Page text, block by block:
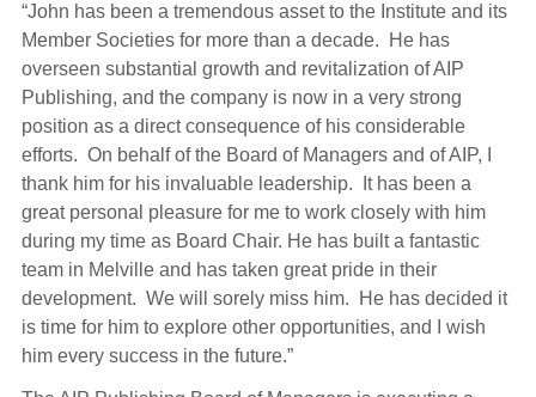
“John has been a tremendous asset to the Institute and its
Member Societies for more than a decade. He has
overseen substantial growth and revitalization of AIP
Publishing, and the company is now in a very strong
position as a direct consequence of his considerable
efforts. On behalf of the Board of Managers and of AIP, I
thank him for his invaluable leadership. It has been a
great personal pleasure for me to work closely with him
during my time as Board Chair. He has built a fantastic
team in Melville and has taken great pride in their
development. We will sorely miss him. He has decided it
is time for him to explore other opportunities, and I wish
him every success in the future.”